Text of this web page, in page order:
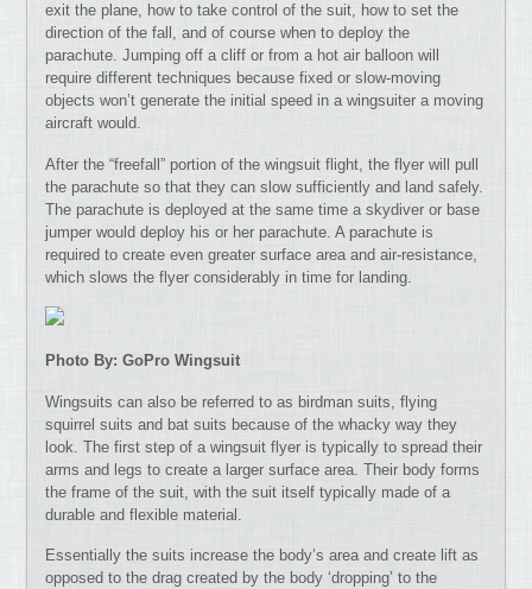
exit the plane, how to take control of the suit, how to set the
direction of the fall, and of course when to deploy the
parachute. Jumping off a cliff or from a hot air balloon will
require different techniques because fixed or slow-moving
objects won’t generate the initial speed in a wingsuiter a moving
aircraft would.
After the “freefall” portion of the wingsuit flight, the flyer will pull
the parachute so that they can slow sufficiently and land safely.
The parachute is deployed at the same time a skydiver or base
jumper would deploy his or her parachute. A parachute is
required to create even greater surface area and air-resistance,
which slows the flyer considerably in time for landing.
Photo By: GoPro Wingsuit
Wingsuits can also be referred to as birdman suits, flying
squirrel suits and bat suits because of the whacky way they
look. The first step of a wingsuit flyer is typically to spread their
arms and legs to create a larger surface area. Their body forms
the frame of the suit, with the suit itself typically made of a
durable and flexible material.
Essentially the suits increase the body’s area and create lift as
opposed to the drag created by the body ‘dropping’ to the